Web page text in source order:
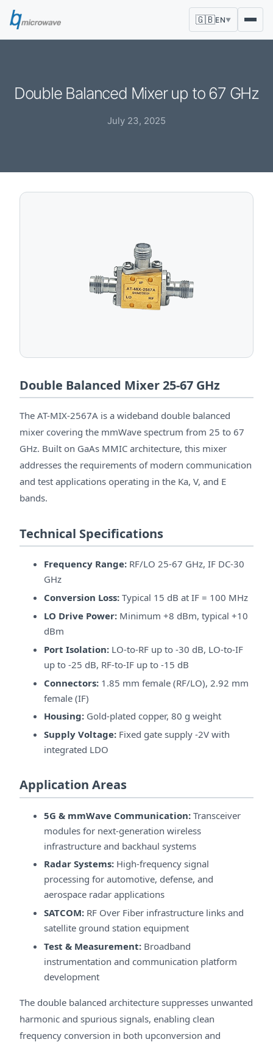
🇬🇧EN▼
Double Balanced Mixer up to 67 GHz
July 23, 2025
Double Balanced Mixer 25-67 GHz
The AT-MIX-2567A is a wideband double balanced
mixer covering the mmWave spectrum from 25 to 67
GHz. Built on GaAs MMIC architecture, this mixer
addresses the requirements of modern communication
and test applications operating in the Ka, V, and E
bands.
Technical Specifications
Frequency Range: RF/LO 25-67 GHz, IF DC-30
GHz
Conversion Loss: Typical 15 dB at IF = 100 MHz
LO Drive Power: Minimum +8 dBm, typical +10
dBm
Port Isolation: LO-to-RF up to -30 dB, LO-to-IF
up to -25 dB, RF-to-IF up to -15 dB
Connectors: 1.85 mm female (RF/LO), 2.92 mm
female (IF)
Housing: Gold-plated copper, 80 g weight
Supply Voltage: Fixed gate supply -2V with
integrated LDO
Application Areas
5G & mmWave Communication: Transceiver
modules for next-generation wireless
infrastructure and backhaul systems
Radar Systems: High-frequency signal
processing for automotive, defense, and
aerospace radar applications
SATCOM: RF Over Fiber infrastructure links and
satellite ground station equipment
Test & Measurement: Broadband
instrumentation and communication platform
development
The double balanced architecture suppresses unwanted
harmonic and spurious signals, enabling clean
frequency conversion in both upconversion and